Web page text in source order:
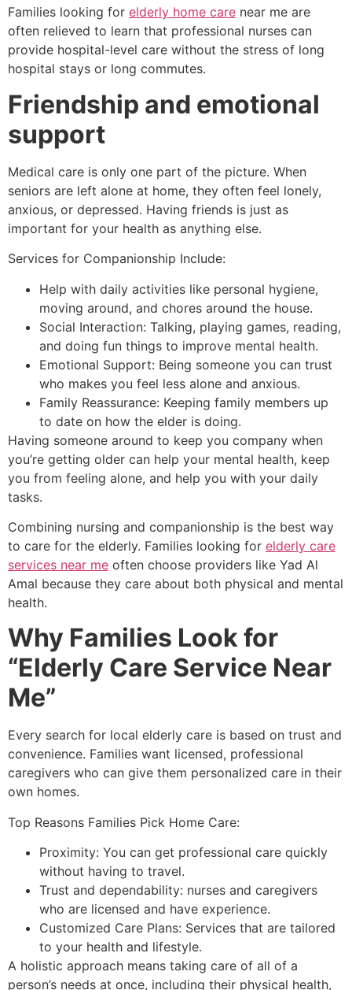
Families looking for elderly home care near me are
often relieved to learn that professional nurses can
provide hospital-level care without the stress of long
hospital stays or long commutes.
Friendship and emotional
support
Medical care is only one part of the picture. When
seniors are left alone at home, they often feel lonely,
anxious, or depressed. Having friends is just as
important for your health as anything else.
Services for Companionship Include:
Help with daily activities like personal hygiene,
moving around, and chores around the house.
Social Interaction: Talking, playing games, reading,
and doing fun things to improve mental health.
Emotional Support: Being someone you can trust
who makes you feel less alone and anxious.
Family Reassurance: Keeping family members up
to date on how the elder is doing.
Having someone around to keep you company when
you’re getting older can help your mental health, keep
you from feeling alone, and help you with your daily
tasks.
Combining nursing and companionship is the best way
to care for the elderly. Families looking for elderly care
services near me often choose providers like Yad Al
Amal because they care about both physical and mental
health.
Why Families Look for
“Elderly Care Service Near
Me”
Every search for local elderly care is based on trust and
convenience. Families want licensed, professional
caregivers who can give them personalized care in their
own homes.
Top Reasons Families Pick Home Care:
Proximity: You can get professional care quickly
without having to travel.
Trust and dependability: nurses and caregivers
who are licensed and have experience.
Customized Care Plans: Services that are tailored
to your health and lifestyle.
A holistic approach means taking care of all of a
person’s needs at once, including their physical health,